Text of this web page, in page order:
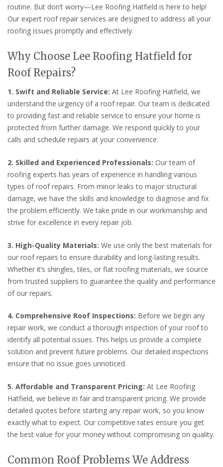
routine. But don’t worry—Lee Roofing Hatfield is here to help!
Our expert roof repair services are designed to address all your
roofing issues promptly and effectively.
Why Choose Lee Roofing Hatfield for
Roof Repairs?
1. Swift and Reliable Service: At Lee Roofing Hatfield, we
understand the urgency of a roof repair. Our team is dedicated
to providing fast and reliable service to ensure your home is
protected from further damage. We respond quickly to your
calls and schedule repairs at your convenience.
2. Skilled and Experienced Professionals: Our team of
roofing experts has years of experience in handling various
types of roof repairs. From minor leaks to major structural
damage, we have the skills and knowledge to diagnose and fix
the problem efficiently. We take pride in our workmanship and
strive for excellence in every repair job.
3. High-Quality Materials: We use only the best materials for
our roof repairs to ensure durability and long-lasting results.
Whether it’s shingles, tiles, or flat roofing materials, we source
from trusted suppliers to guarantee the quality and performance
of our repairs.
4. Comprehensive Roof Inspections: Before we begin any
repair work, we conduct a thorough inspection of your roof to
identify all potential issues. This helps us provide a complete
solution and prevent future problems. Our detailed inspections
ensure that no issue goes unnoticed.
5. Affordable and Transparent Pricing: At Lee Roofing
Hatfield, we believe in fair and transparent pricing. We provide
detailed quotes before starting any repair work, so you know
exactly what to expect. Our competitive rates ensure you get
the best value for your money without compromising on quality.
Common Roof Problems We Address